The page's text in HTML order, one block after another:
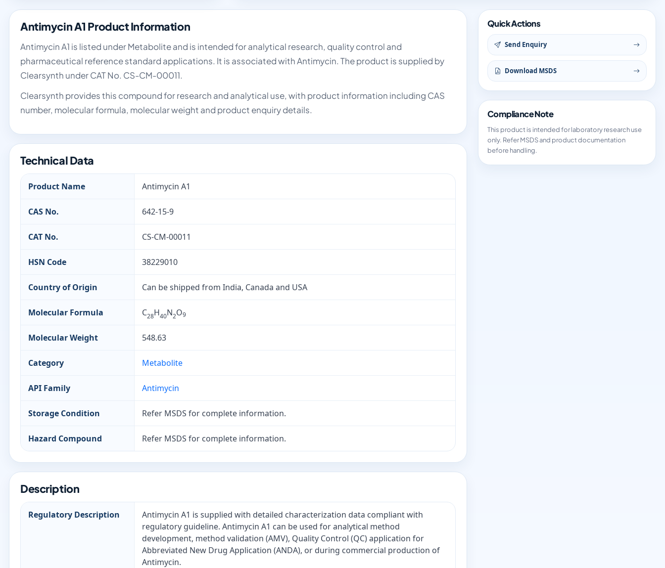
Antimycin A1 Product Information
Antimycin A1 is listed under Metabolite and is intended for analytical research, quality control and
pharmaceutical reference standard applications. It is associated with Antimycin. The product is supplied by
Clearsynth under CAT No. CS-CM-00011.
Clearsynth provides this compound for research and analytical use, with product information including CAS
number, molecular formula, molecular weight and product enquiry details.
Technical Data
Product Name Antimycin A1
CAS No. 642-15-9
CAT No. CS-CM-00011
HSN Code 38229010
Country of Origin Can be shipped from India, Canada and USA
Molecular Formula C28H40N2O9
Molecular Weight 548.63
Category Metabolite
API Family Antimycin
Storage Condition Refer MSDS for complete information.
Hazard Compound Refer MSDS for complete information.
Description
Regulatory Description
Antimycin A1 is supplied with detailed characterization data compliant with
regulatory guideline. Antimycin A1 can be used for analytical method
development, method validation (AMV), Quality Control (QC) application for
Abbreviated New Drug Application (ANDA), or during commercial production of
Antimycin.
Quick Actions
Send Enquiry
Download MSDS
Compliance Note
This product is intended for laboratory research use
only. Refer MSDS and product documentation
before handling.